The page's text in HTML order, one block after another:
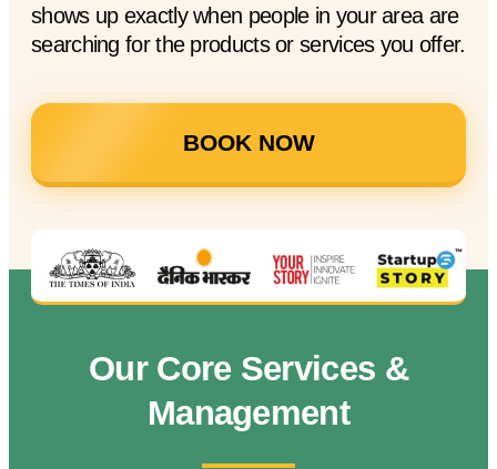
shows up exactly when people in your area are
searching for the products or services you offer.
BOOK NOW
Our Core Services &
Management